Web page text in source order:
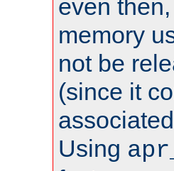
even
memory
not be
(since it
Using